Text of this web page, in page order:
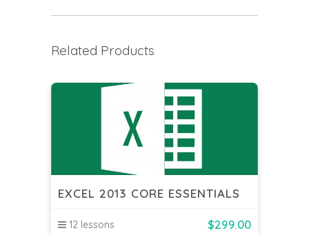
Related Products
EXCEL 2013 CORE ESSENTIALS
12 lessons $299.00